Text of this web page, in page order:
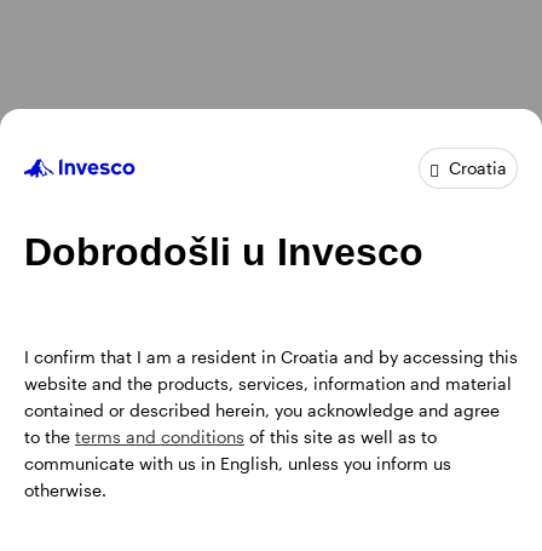
Croatia
Dobrodošli u Invesco
I confirm that I am a resident in Croatia and by accessing this
website and the products, services, information and material
contained or described herein, you acknowledge and agree
to the terms and conditions of this site as well as to
communicate with us in English, unless you inform us
otherwise.